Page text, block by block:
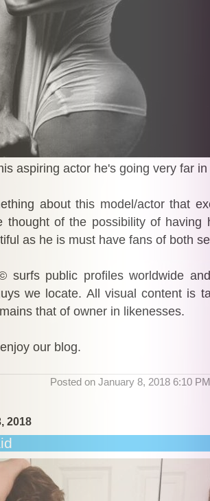
aspiring actor he's going very far
about this model/actor that
thought of the possibility of having
as he is must have fans of both
surfs public profiles worldwide
we locate. All visual content is
that of owner in likenesses.
our blog.
Posted on January 8, 2018 6:10
2018